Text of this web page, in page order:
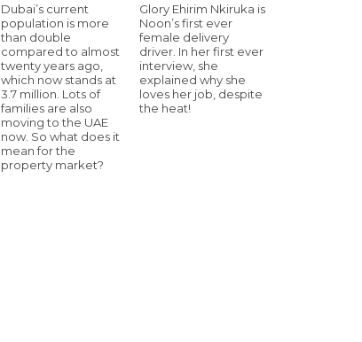
Dubai’s current
population is more
than double
compared to almost
twenty years ago,
which now stands at
3.7 million. Lots of
families are also
moving to the UAE
now. So what does it
mean for the
property market?
Glory Ehirim Nkiruka is
Noon’s first ever
female delivery
driver. In her first ever
interview, she
explained why she
loves her job, despite
the heat!